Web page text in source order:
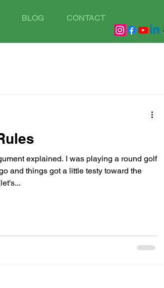
BLOG CONTACT
explained. I was playing a round golf
and things got a little testy toward the